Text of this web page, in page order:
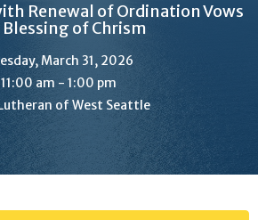
Renewal of Ordination Vows
Blessing of Chrism
March 31, 2026
11:00 am - 1:00 pm
of West Seattle